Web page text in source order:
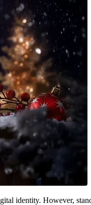
identity. However,